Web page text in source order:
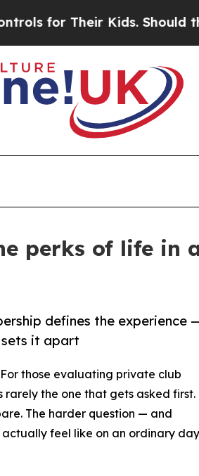
Kids. Should the US?The
perks of life in
defines the experience
it apart
those evaluating private club
rarely the one that gets asked first.
The harder question — and
feel like on an ordinary